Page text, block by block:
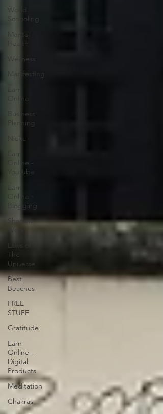
World
Schooling
Mental
Health
Wellness
Manifesting
Earn
Online
Business
Planning
Niche
Earn
Online -
Youtube
Earn
Online -
Blogging
Shadow
Laws of
The
Universe
Best
Beaches
FREE
STUFF
Gratitude
Earn
Online -
Digital
Products
Meditation
Chakras